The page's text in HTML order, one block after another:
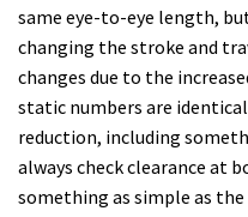
same eye-to-eye length,
changing the stroke and
changes due to the
static numbers are
reduction, including
always check clearance at
something as simple as